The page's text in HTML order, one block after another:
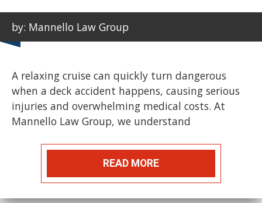
by: Mannello Law Group
A relaxing cruise can quickly turn dangerous
when a deck accident happens, causing serious
injuries and overwhelming medical costs. At
Mannello Law Group, we understand
READ MORE